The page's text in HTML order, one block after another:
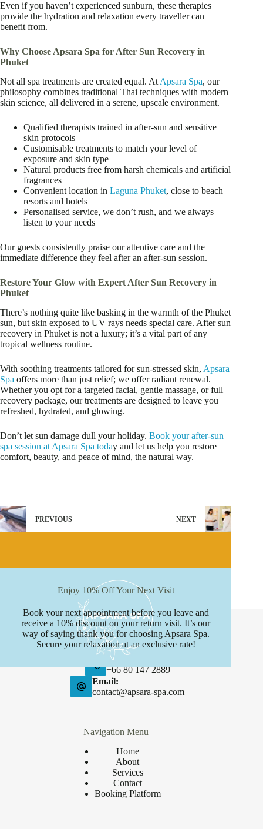
Even if you haven’t experienced sunburn, these therapies
provide the hydration and relaxation every traveller can
benefit from.
Why Choose Apsara Spa for After Sun Recovery in
Phuket
Not all spa treatments are created equal. At Apsara Spa, our
philosophy combines traditional Thai techniques with modern
skin science, all delivered in a serene, upscale environment.
Qualified therapists trained in after-sun and sensitive
skin protocols
Customisable treatments to match your level of
exposure and skin type
Natural products free from harsh chemicals and artificial
fragrances
Convenient location in Laguna Phuket, close to beach
resorts and hotels
Personalised service, we don’t rush, and we always
listen to your needs
Our guests consistently praise our attentive care and the
immediate difference they feel after an after-sun session.
Restore Your Glow with Expert After Sun Recovery in
Phuket
There’s nothing quite like basking in the warmth of the Phuket
sun, but skin exposed to UV rays needs special care. After sun
recovery in Phuket is not a luxury; it’s a vital part of any
tropical wellness routine.
With soothing treatments tailored for sun-stressed skin, Apsara
Spa offers more than just relief; we offer radiant renewal.
Whether you opt for a targeted facial, gentle massage, or full
recovery package, our treatments are designed to leave you
refreshed, hydrated, and glowing.
Don’t let sun damage dull your holiday. Book your after-sun
spa session at Apsara Spa today and let us help you restore
comfort, beauty, and peace of mind, the natural way.
PREVIOUS NEXT
Enjoy 10% Off Your Next Visit
Book your next appointment before you leave and
receive a 10% discount on your return visit. It’s our
way of saying thank you for choosing Apsara Spa.
Secure your relaxation at an exclusive rate!
Contact Info
Address:
Boat avenue, Phuket
Phone:
+66 80 147 2889
Email:
contact@apsara-spa.com
Navigation Menu
Home
About
Services
Contact
Booking Platform